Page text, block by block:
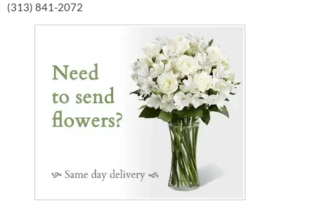
(313) 841-2072